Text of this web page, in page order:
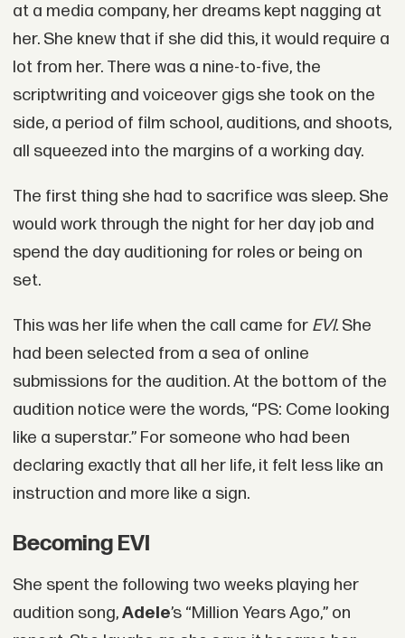
at a media company, her dreams kept nagging at
her. She knew that if she did this, it would require a
lot from her. There was a nine-to-five, the
scriptwriting and voiceover gigs she took on the
side, a period of film school, auditions, and shoots,
all squeezed into the margins of a working day.
The first thing she had to sacrifice was sleep. She
would work through the night for her day job and
spend the day auditioning for roles or being on
set.
This was her life when the call came for EVI. She
had been selected from a sea of online
submissions for the audition. At the bottom of the
audition notice were the words, “PS: Come looking
like a superstar.” For someone who had been
declaring exactly that all her life, it felt less like an
instruction and more like a sign.
Becoming EVI
She spent the following two weeks playing her
audition song,Adele’s “Million Years Ago,” on